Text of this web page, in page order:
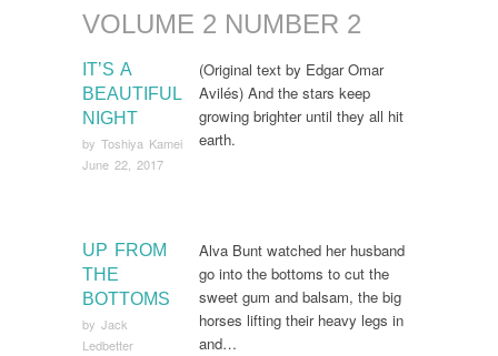
Browse: Home/ARCHIVE / Volume 2 Number 2
VOLUME 2 NUMBER 2
IT’S A
BEAUTIFUL
NIGHT
by Toshiya Kamei
June 22, 2017
(Original text by Edgar Omar
Avilés) And the stars keep
growing brighter until they all hit
earth.
UP FROM
THE
BOTTOMS
by Jack
Ledbetter
Alva Bunt watched her husband
go into the bottoms to cut the
sweet gum and balsam, the big
horses lifting their heavy legs in
and…